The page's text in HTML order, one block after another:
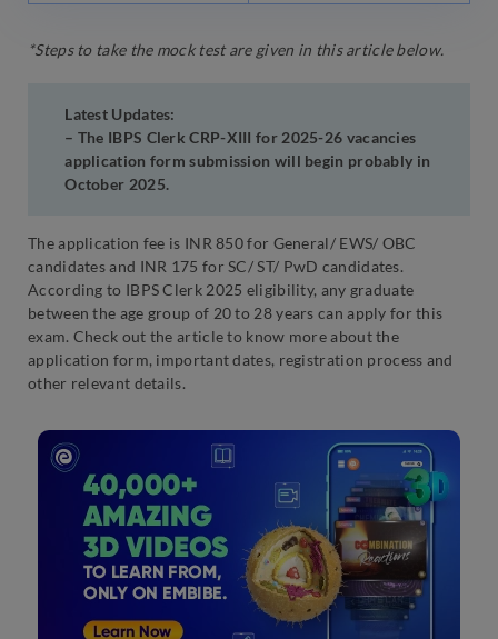
*Steps to take the mock test are given in this article below.
Latest Updates:
– The IBPS Clerk CRP-XIII for 2025-26 vacancies
application form submission will begin probably in
October 2025.
The application fee is INR 850 for General/ EWS/ OBC
candidates and INR 175 for SC/ ST/ PwD candidates.
According to IBPS Clerk 2025 eligibility, any graduate
between the age group of 20 to 28 years can apply for this
exam. Check out the article to know more about the
application form, important dates, registration process and
other relevant details.